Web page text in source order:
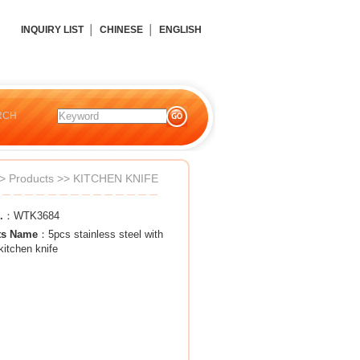
INQUIRY LIST│ CHINESE ENGLISH
Products >> KITCHEN KNIFE
：WTK3684
Name ：5pcs stainless steel with
knife